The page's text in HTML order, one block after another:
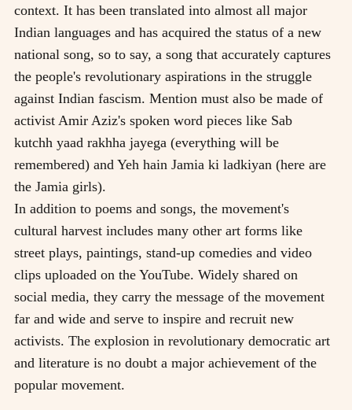
context. It has been translated into almost all major
Indian languages and has acquired the status of a new
national song, so to say, a song that accurately captures
the people's revolutionary aspirations in the struggle
against Indian fascism. Mention must also be made of
activist Amir Aziz's spoken word pieces like Sab
kutchh yaad rakhha jayega (everything will be
remembered) and Yeh hain Jamia ki ladkiyan (here are
the Jamia girls).
In addition to poems and songs, the movement's
cultural harvest includes many other art forms like
street plays, paintings, stand-up comedies and video
clips uploaded on the YouTube. Widely shared on
social media, they carry the message of the movement
far and wide and serve to inspire and recruit new
activists. The explosion in revolutionary democratic art
and literature is no doubt a major achievement of the
popular movement.